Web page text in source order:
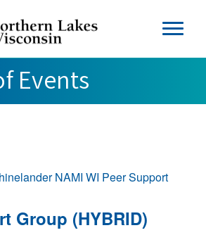
Events
NAMI WI Peer Support
Group (HYBRID)